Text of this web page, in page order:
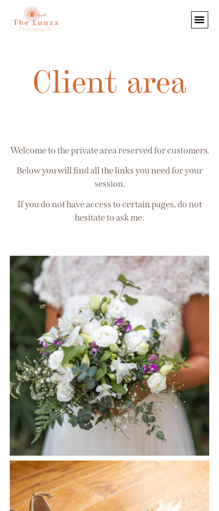
Client area
Welcome to the private area reserved for customers.
Below you will find all the links you need for your
session.
If you do not have access to certain pages, do not
hesitate to ask me.